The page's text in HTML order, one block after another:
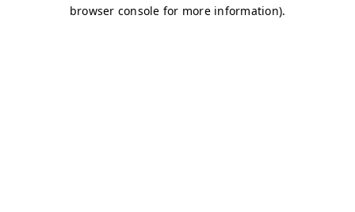
browser console for more information).